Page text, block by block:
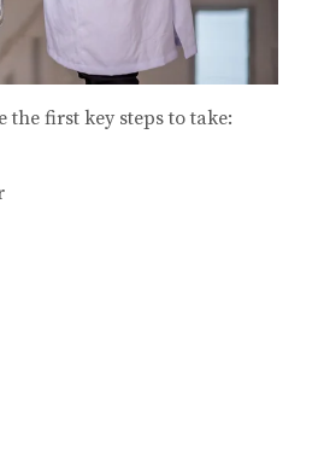
first key steps to take: